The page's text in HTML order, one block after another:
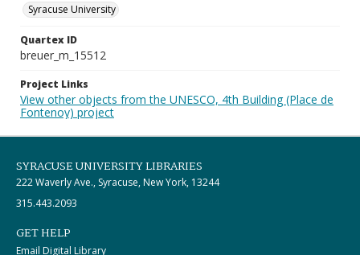
Syracuse University
Quartex ID
breuer_m_15512
Project Links
View other objects from the UNESCO, 4th Building (Place de
Fontenoy) project
SYRACUSE UNIVERSITY LIBRARIES
222 Waverly Ave., Syracuse, New York, 13244
315.443.2093
GET HELP
Email Digital Library